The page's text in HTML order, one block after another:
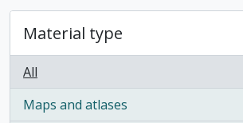
Material type
All
Maps and atlases
, 1 results